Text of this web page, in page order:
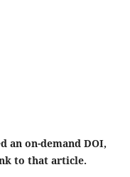
an on-demand DOI,
to that article.